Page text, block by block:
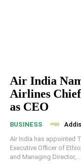
Air India
Airlines
as CEO
BUSINESS
Air India has appointed
Executive Officer of
and Managing Director,...